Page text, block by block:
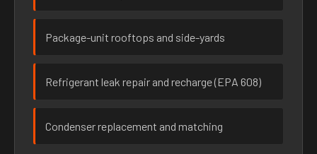
Package-unit rooftops and side-yards
Refrigerant leak repair and recharge (EPA 608)
Condenser replacement and matching